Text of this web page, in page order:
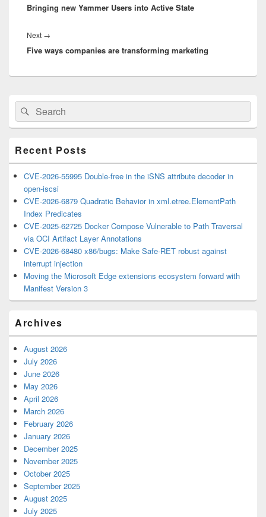
post:
Bringing new Yammer Users into Active State
Next →
post:
Five ways companies are transforming marketing
Primary
Sidebar
Widget
Area
Search
for:
Search
Recent Posts
CVE-2026-55995 Double-free in the iSNS attribute decoder in
open-iscsi
CVE-2026-6879 Quadratic Behavior in xml.etree.ElementPath
Index Predicates
CVE-2025-62725 Docker Compose Vulnerable to Path Traversal
via OCI Artifact Layer Annotations
CVE-2026-68480 x86/bugs: Make Safe-RET robust against
interrupt injection
Moving the Microsoft Edge extensions ecosystem forward with
Manifest Version 3
Archives
August 2026
July 2026
June 2026
May 2026
April 2026
March 2026
February 2026
January 2026
December 2025
November 2025
October 2025
September 2025
August 2025
July 2025